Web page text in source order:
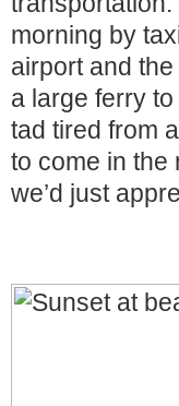
morning by
airport and
a large ferry
tad tired from
to come in the
we’d just